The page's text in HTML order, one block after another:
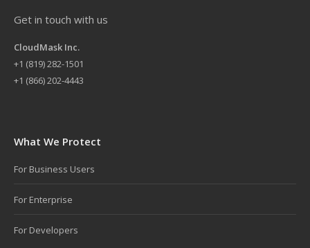
Get in touch with us
CloudMask Inc.
+1 (819) 282-1501
+1 (866) 202-4443
What We Protect
For Business Users
For Enterprise
For Developers